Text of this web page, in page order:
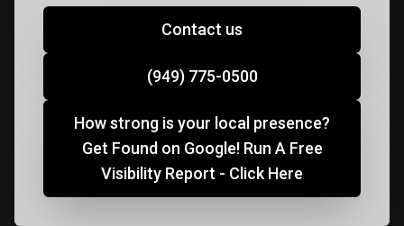
Contact us
(949) 775-0500
How strong is your local presence?
Get Found on Google! Run A Free
Visibility Report - Click Here